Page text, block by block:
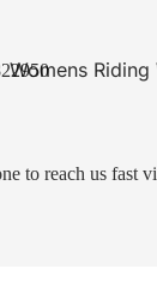
Voronoi
Womens Riding
Sweaters &
to reach us fast